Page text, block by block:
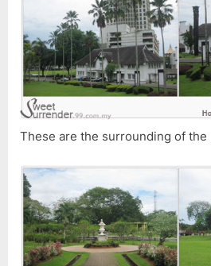
These are the surrounding of the